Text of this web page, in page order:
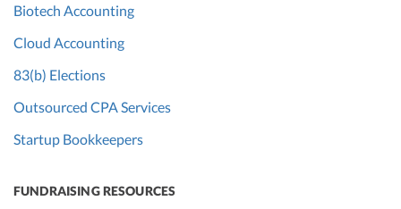
Biotech Accounting
Cloud Accounting
83(b) Elections
Outsourced CPA Services
Startup Bookkeepers
FUNDRAISING RESOURCES